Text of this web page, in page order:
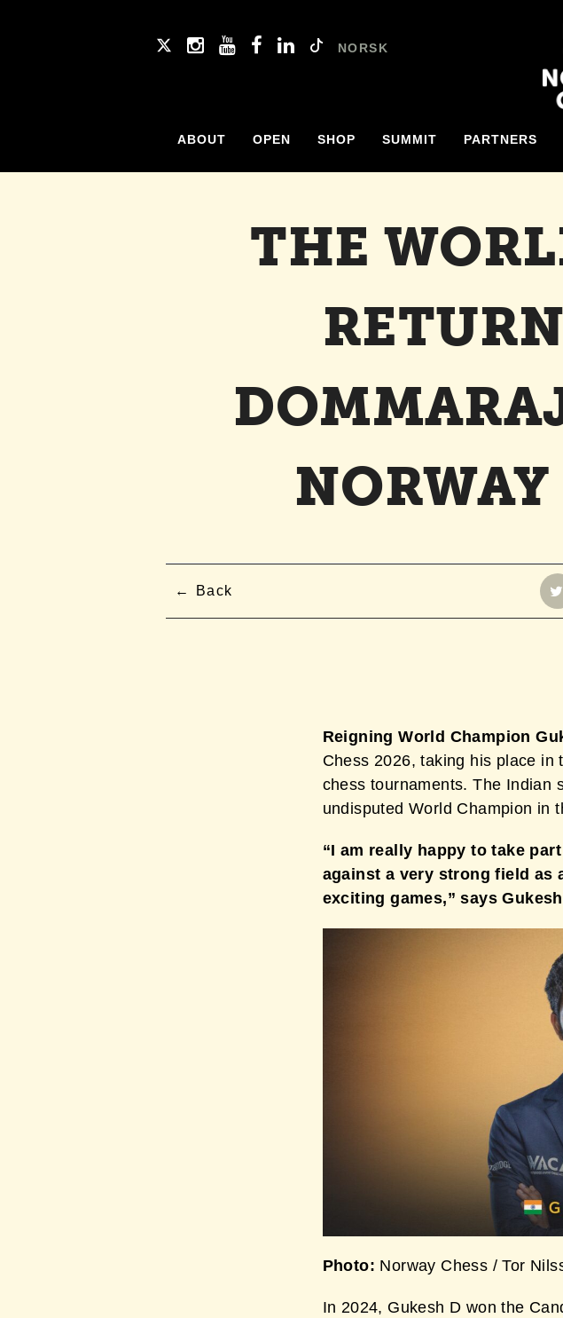
NORSK
ABOUT OPEN SHOP SUMMIT PARTNERS
THE
Back
Reigning World Champion
Chess 2026, taking his place in
chess tournaments. The Indian
undisputed World Champion in
“I am really happy to take
against a very strong field as
exciting games,” says
Photo: Norway Chess / Tor
In 2024, Gukesh D won the